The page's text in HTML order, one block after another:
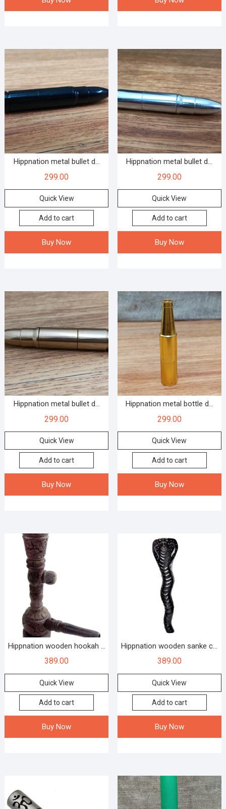
Hippnation metal bullet d...
299.00
Quick View
Add to cart
Buy Now
Hippnation metal bullet d...
299.00
Quick View
Add to cart
Buy Now
Hippnation metal bullet d...
299.00
Quick View
Add to cart
Buy Now
Hippnation metal bottle d...
299.00
Quick View
Add to cart
Buy Now
Hippnation wooden hookah ...
389.00
Quick View
Add to cart
Buy Now
Hippnation wooden sanke c...
389.00
Quick View
Add to cart
Buy Now